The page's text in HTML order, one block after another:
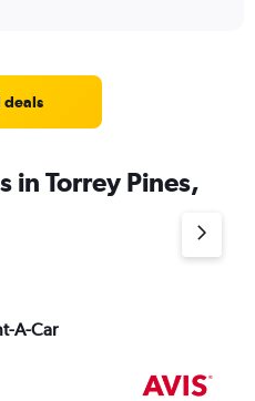
deals
in Torrey Pines,
A-Car